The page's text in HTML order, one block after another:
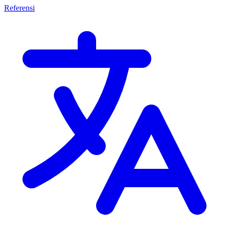
Referensi